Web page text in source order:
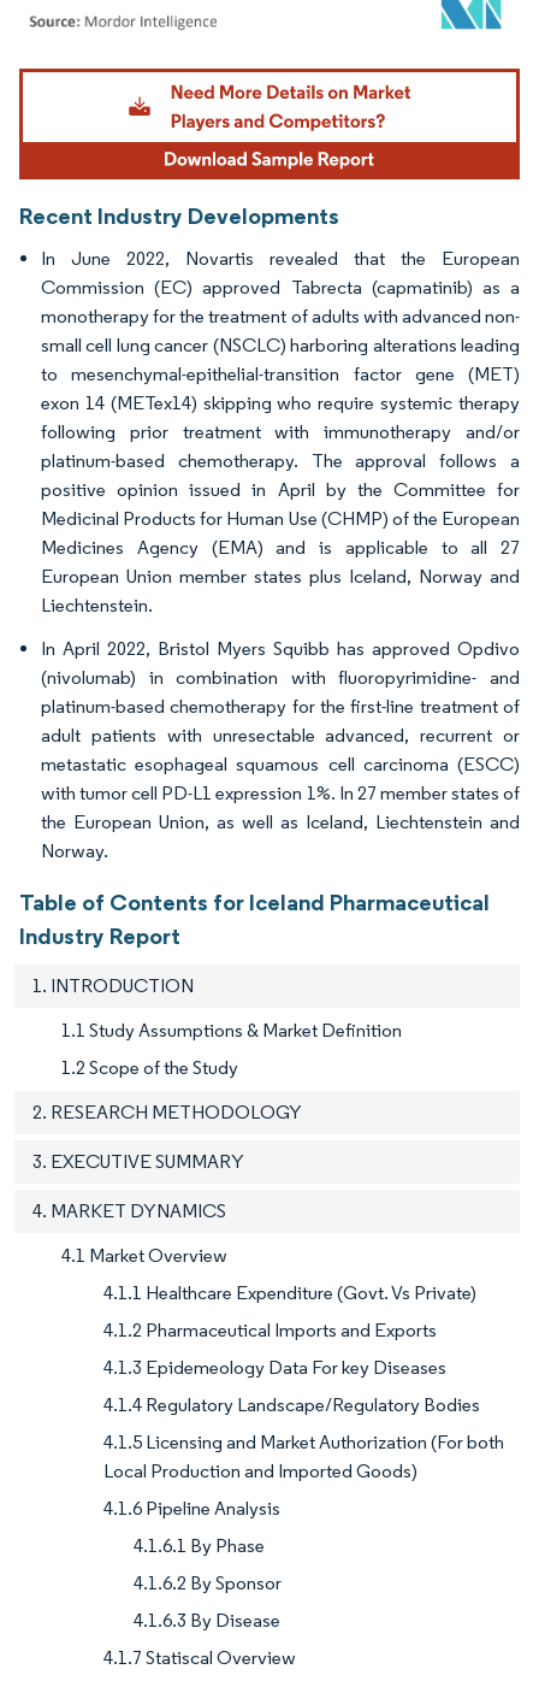
Image © Mordor Intelligence. Reuse requires attribution under CC BY 4.0.
Recent Industry Developments
In June 2022, Novartis revealed that the European
Commission (EC) approved Tabrecta (capmatinib) as a
monotherapy for the treatment of adults with advanced non-
small cell lung cancer (NSCLC) harboring alterations leading
to mesenchymal-epithelial-transition factor gene (MET)
exon 14 (METex14) skipping who require systemic therapy
following prior treatment with immunotherapy and/or
platinum-based chemotherapy. The approval follows a
positive opinion issued in April by the Committee for
Medicinal Products for Human Use (CHMP) of the European
Medicines Agency (EMA) and is applicable to all 27
European Union member states plus Iceland, Norway and
Liechtenstein.
In April 2022, Bristol Myers Squibb has approved Opdivo
(nivolumab) in combination with fluoropyrimidine- and
platinum-based chemotherapy for the first-line treatment of
adult patients with unresectable advanced, recurrent or
metastatic esophageal squamous cell carcinoma (ESCC)
with tumor cell PD-L1 expression 1%. In 27 member states of
the European Union, as well as Iceland, Liechtenstein and
Norway.
Table of Contents for Iceland Pharmaceutical
Industry Report
1. INTRODUCTION
1.1 Study Assumptions & Market Definition
1.2 Scope of the Study
2. RESEARCH METHODOLOGY
3. EXECUTIVE SUMMARY
4. MARKET DYNAMICS
4.1 Market Overview
4.1.1 Healthcare Expenditure (Govt. Vs Private)
4.1.2 Pharmaceutical Imports and Exports
4.1.3 Epidemeology Data For key Diseases
4.1.4 Regulatory Landscape/Regulatory Bodies
4.1.5 Licensing and Market Authorization (For both
Local Production and Imported Goods)
4.1.6 Pipeline Analysis
4.1.6.1 By Phase
4.1.6.2 By Sponsor
4.1.6.3 By Disease
4.1.7 Statiscal Overview